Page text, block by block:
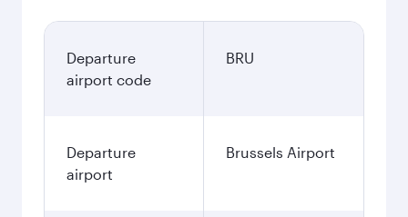
Departure
airport code
BRU
Departure
airport
Brussels Airport